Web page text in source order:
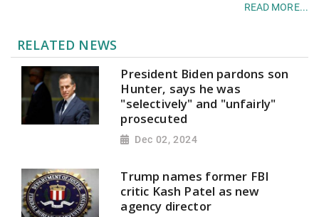
READ MORE...
RELATED NEWS
President Biden pardons son
Hunter, says he was
"selectively" and "unfairly"
prosecuted
Dec 02, 2024
Trump names former FBI
critic Kash Patel as new
agency director